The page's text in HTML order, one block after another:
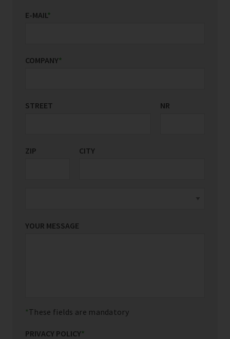
E-MAIL*
COMPANY*
STREET NR
ZIP CITY
COUNTRY/REGION
YOUR MESSAGE
These fields are mandatory
PRIVACY POLICY*